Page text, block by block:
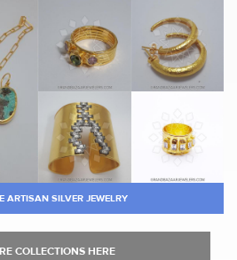
ARTISAN SILVER JEWELRY